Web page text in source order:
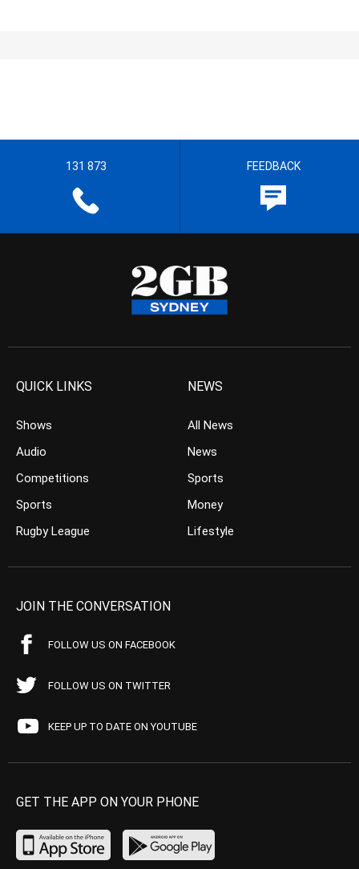
131 873 FEEDBACK
QUICK LINKS
Shows
Audio
Competitions
Sports
Rugby League
NEWS
All News
News
Sports
Money
Lifestyle
JOIN THE CONVERSATION
FOLLOW US ON FACEBOOK
FOLLOW US ON TWITTER
KEEP UP TO DATE ON YOUTUBE
GET THE APP ON YOUR PHONE